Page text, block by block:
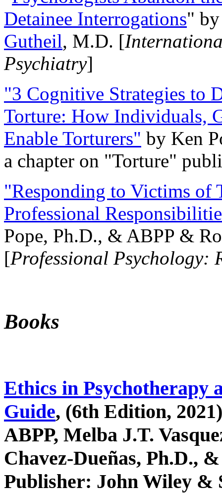
Detainee Interrogations"
Gutheil, M.D. [
Psychiatry]
"3 Cognitive Strategies to
Torture: How Individuals,
Enable Torturers" by Ken
a chapter on "Torture"
"Responding to Victims of
Professional
Pope, Ph.D., & ABPP &
[Professional Psychology:
Books
Ethics in Psychotherapy
Guide, (6th Edition,
ABPP, Melba J.T.
Chavez-Dueñas, Ph.D.,
Publisher: John Wiley &